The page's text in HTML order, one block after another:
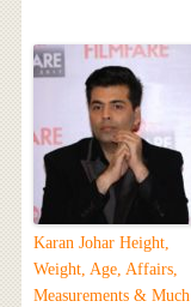
Karan Johar Height,
Weight, Age, Affairs,
Measurements & Much